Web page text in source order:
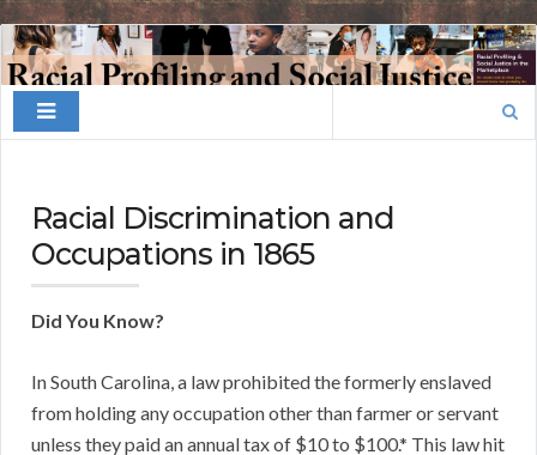
Finding
Your
Niche
Racial Discrimination and
Occupations in 1865
Did You Know?
In South Carolina, a law prohibited the formerly enslaved
from holding any occupation other than farmer or servant
unless they paid an annual tax of $10 to $100.* This law hit